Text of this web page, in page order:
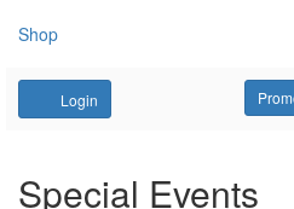
Shop
Account
Login
Build
Event Summary
Special Events